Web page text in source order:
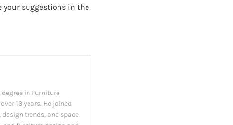
your suggestions in the
in Furniture
13 years. He joined
trends, and space